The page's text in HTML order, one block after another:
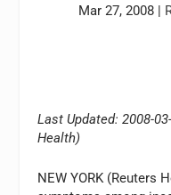
Mar 27, 2008|
Last Updated: 2008-
Health)
NEW YORK (Reuters